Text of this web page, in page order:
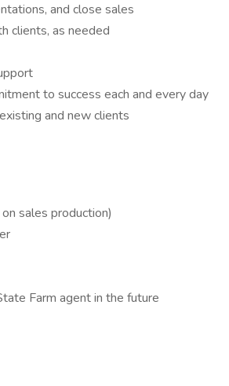
and close sales
clients, as needed
to success each and every day
and new clients
sales production)
Farm agent in the future